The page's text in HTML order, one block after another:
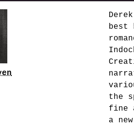
best
the
fine
a